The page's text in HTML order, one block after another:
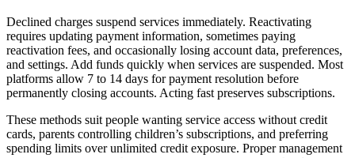
Declined charges suspend services immediately. Reactivating
requires updating payment information, sometimes paying
reactivation fees, and occasionally losing account data, preferences,
and settings. Add funds quickly when services are suspended. Most
platforms allow 7 to 14 days for payment resolution before
permanently closing accounts. Acting fast preserves subscriptions.
These methods suit people wanting service access without credit
cards, parents controlling children’s subscriptions, and preferring
spending limits over unlimited credit exposure. Proper management